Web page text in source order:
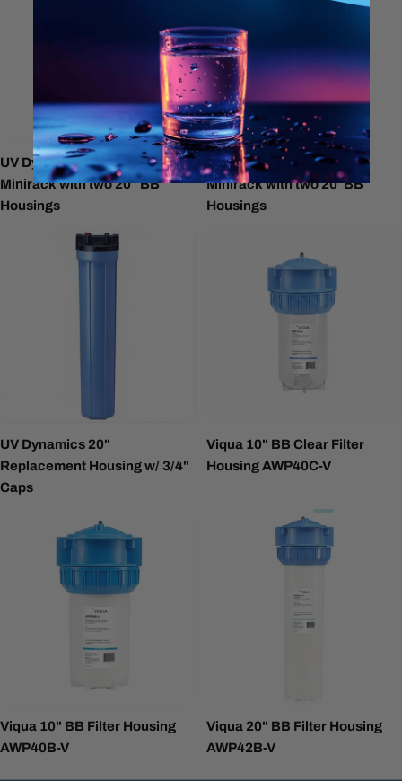
UV Dynamics 16 GPM
Minirack with two 20" BB
Housings
UV Dynamics 20 GPM
Minirack with two 20"BB
Housings
UV Dynamics 20"
Replacement Housing w/ 3/4"
Caps
Viqua 10" BB Clear Filter
Housing AWP40C-V
Viqua 10" BB Filter Housing
AWP40B-V
Viqua 20" BB Filter Housing
AWP42B-V